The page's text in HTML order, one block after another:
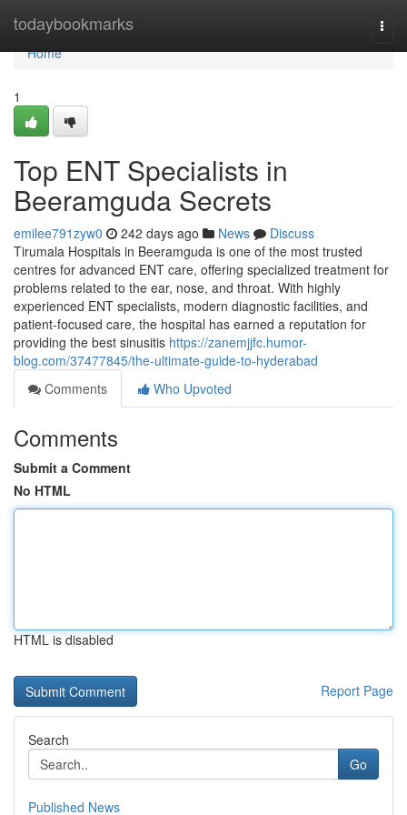
todaybookmarks
Home
Home
1
Top ENT Specialists in
Beeramguda Secrets
emilee791zyw0 242 days ago News
Discuss
Tirumala Hospitals in Beeramguda is one of the most trusted
centres for advanced ENT care, offering specialized treatment for
problems related to the ear, nose, and throat. With highly
experienced ENT specialists, modern diagnostic facilities, and
patient-focused care, the hospital has earned a reputation for
providing the best sinusitis https://zanemjjfc.humor-
blog.com/37477845/the-ultimate-guide-to-hyderabad
Comments
Who Upvoted
Comments
Submit a Comment
No HTML
HTML is disabled
Report Page
Search
Go
Published News